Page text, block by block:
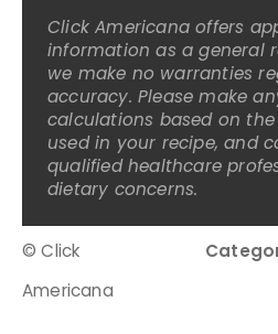
Click Americana offers
information as a general
we make no warranties
accuracy. Please make
calculations based on
used in your recipe, and
qualified healthcare
dietary concerns.
© Click
Americana